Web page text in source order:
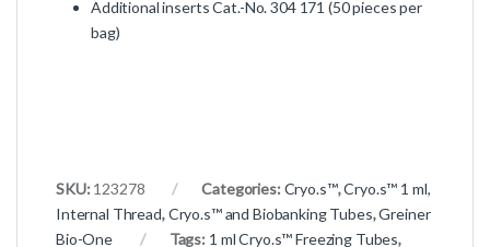
Additional inserts Cat.-No. 304 171 (50 pieces per
bag)
SKU: 123278 Categories: Cryo.s™,Cryo.s™ 1 ml,
Internal Thread,Cryo.s™ and Biobanking Tubes,Greiner
Bio-One
Tags: 1 ml Cryo.s™ Freezing Tubes,